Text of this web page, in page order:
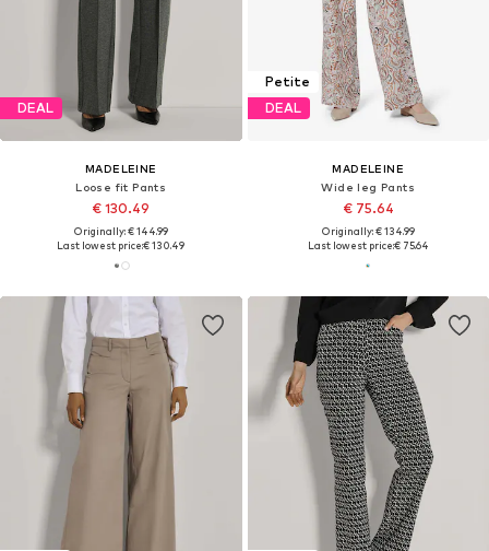
DEAL
MADELEINE
Loose fit Pants
€ 130.49
Originally: € 144.99
Last lowest price:€ 130.49
Petite
DEAL
MADELEINE
Wide leg Pants
€ 75.64
Originally: € 134.99
Last lowest price:€ 75.64